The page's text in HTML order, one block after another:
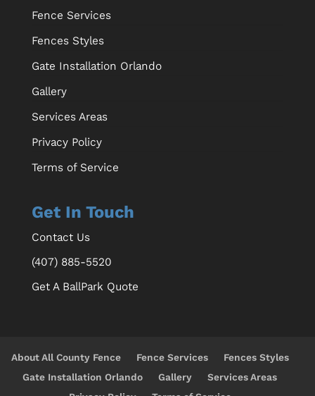
Fence Services
Fences Styles
Gate Installation Orlando
Gallery
Services Areas
Privacy Policy
Terms of Service
Get In Touch
Contact Us
(407) 885-5520
Get A BallPark Quote
About All County Fence Fence Services
Fences Styles
Gate Installation Orlando
Gallery
Services Areas